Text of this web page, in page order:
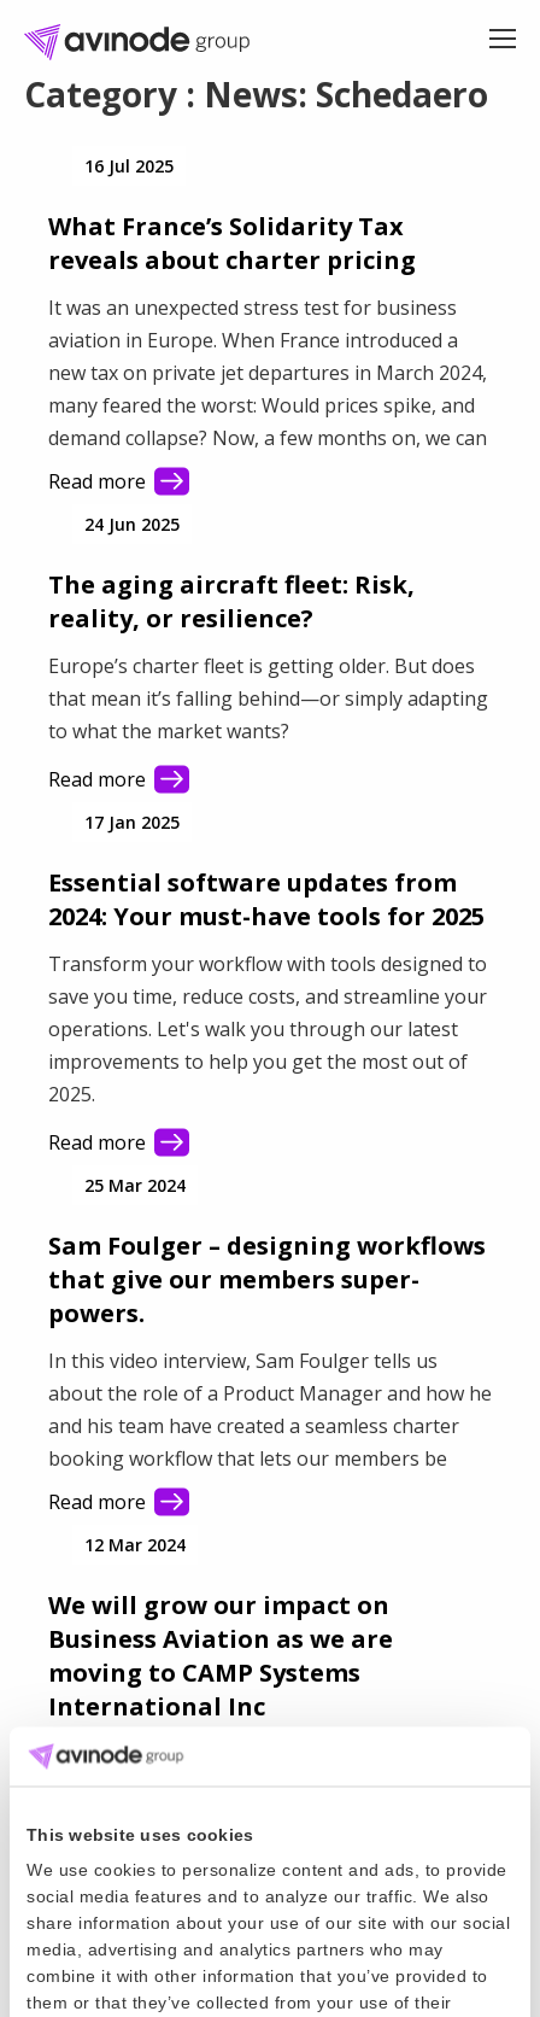
This website uses cookies
We use cookies to personalize content and ads, to provide
social media features and to analyze our traffic. We also
share information about your use of our site with our social
media, advertising and analytics partners who may
combine it with other information that you’ve provided to
them or that they’ve collected from your use of their
Category : News: Schedaero
16 Jul 2025
What France’s Solidarity Tax
reveals about charter pricing
It was an unexpected stress test for business
aviation in Europe. When France introduced a
new tax on private jet departures in March 2024,
many feared the worst: Would prices spike, and
demand collapse? Now, a few months on, we can
see the real impact—and the current results
challenge some long-held assumptions about
how sensitive the private charter market really
Read more
24 Jun 2025
The aging aircraft fleet: Risk,
reality, or resilience?
Europe’s charter fleet is getting older. But does
that mean it’s falling behind—or simply adapting
to what the market wants?
Read more
17 Jan 2025
Essential software updates from
2024: Your must-have tools for 2025
Transform your workflow with tools designed to
save you time, reduce costs, and streamline your
operations. Let's walk you through our latest
improvements to help you get the most out of
2025.
Read more
25 Mar 2024
Sam Foulger – designing workflows
that give our members super-
powers.
In this video interview, Sam Foulger tells us
about the role of a Product Manager and how he
and his team have created a seamless charter
booking workflow that lets our members be
more successful.
Read more
12 Mar 2024
We will grow our impact on
Business Aviation as we are
moving to CAMP Systems
International Inc
World Kinect Corporation has announced an
Inc., which includes Avinode Group.
Read more
21 Feb 2024
The 3 key benefits of software
integrations in air charter.